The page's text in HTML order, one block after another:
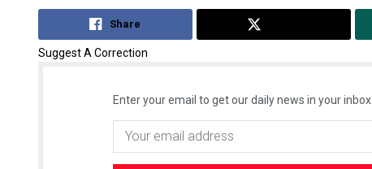
Share
Suggest A Correction
Enter your email to get our daily news in your inbox.